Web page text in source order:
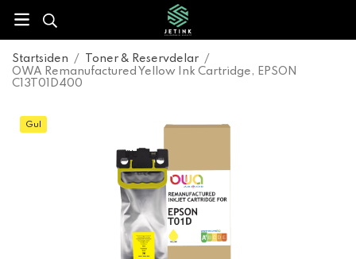
Startsiden / Toner & Reservdelar /
OWA Remanufactured Yellow Ink Cartridge, EPSON
C13T01D400
Gul